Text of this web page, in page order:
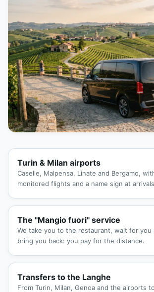
Turin & Milan airports
Caselle, Malpensa, Linate and Bergamo,
monitored flights and a name sign at
The "Mangio fuori" service
We take you to the restaurant, wait for you
bring you back: you pay for the distance.
Transfers to the Langhe
From Turin, Milan, Genoa and the airports